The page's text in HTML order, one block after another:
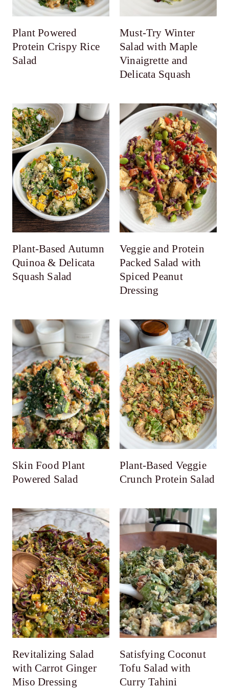
Plant Powered
Protein Crispy Rice
Salad
Must-Try Winter
Salad with Maple
Vinaigrette and
Delicata Squash
Plant-Based Autumn
Quinoa & Delicata
Squash Salad
Veggie and Protein
Packed Salad with
Spiced Peanut
Dressing
Skin Food Plant
Powered Salad
Plant-Based Veggie
Crunch Protein Salad
Revitalizing Salad
with Carrot Ginger
Miso Dressing
Satisfying Coconut
Tofu Salad with
Curry Tahini